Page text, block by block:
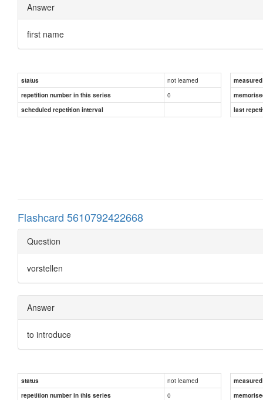
Answer
first name
status not learned
repetition number in this series
0
scheduled repetition interval
last
Flashcard 5610792422668
Question
vorstellen
Answer
to introduce
status not learned
repetition number in this series
0